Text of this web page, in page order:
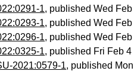
1, published Wed
1, published Wed
1, published Wed
1, published Fri Feb
2021:0579-1, published